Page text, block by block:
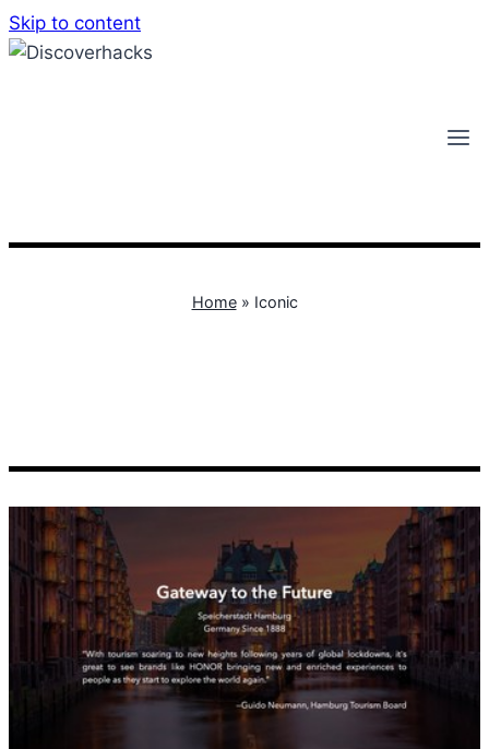
Skip to content
Home» Iconic